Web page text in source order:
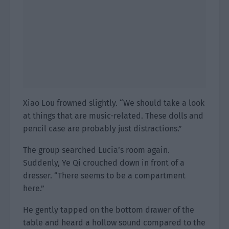
Xiao Lou frowned slightly. “We should take a look
at things that are music-related. These dolls and
pencil case are probably just distractions.”
The group searched Lucia’s room again.
Suddenly, Ye Qi crouched down in front of a
dresser. “There seems to be a compartment
here.”
He gently tapped on the bottom drawer of the
table and heard a hollow sound compared to the